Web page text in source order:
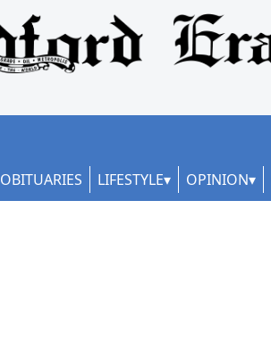
OBITUARIES LIFESTYLE OPINION